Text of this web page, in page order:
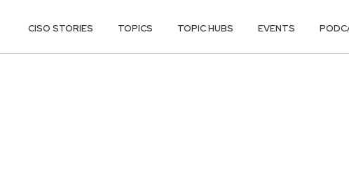
CISO STORIES TOPICS TOPIC HUBS EVENTS